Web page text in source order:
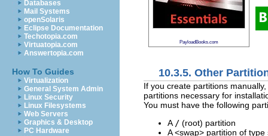
Databases
Mail Systems
openSolaris
Eclipse Documentation
Techotopia.com
Virtuatopia.com
Answertopia.com
How To Guides
Virtualization
General System Admin
Linux Security
Linux Filesystems
Web Servers
Graphics & Desktop
PC Hardware
PayloadBooks.com
10.3.5. Other
If you create partitions
partitions necessary for
You must have the following
A / (root) partition
A <swap> partition of type